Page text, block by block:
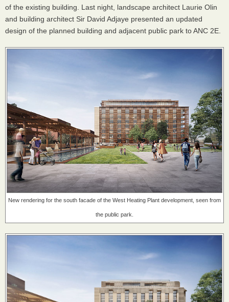
of the existing building. Last night, landscape architect Laurie Olin
and building architect Sir David Adjaye presented an updated
design of the planned building and adjacent public park toANC 2E.
New rendering for the south facade of the West Heating Plant development, seen from
the public park.